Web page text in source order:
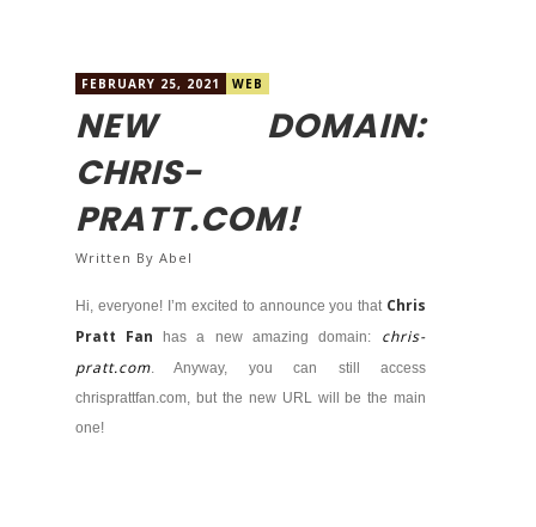
FEBRUARY 25, 2021 WEB
NEW DOMAIN:
CHRIS-
PRATT.COM!
Written By Abel
Hi, everyone! I’m excited to announce you that Chris
Pratt Fanhas a new amazing domain:
chris-
pratt.com. Anyway, you can still access
chrisprattfan.com, but the new URL will be the main
one!